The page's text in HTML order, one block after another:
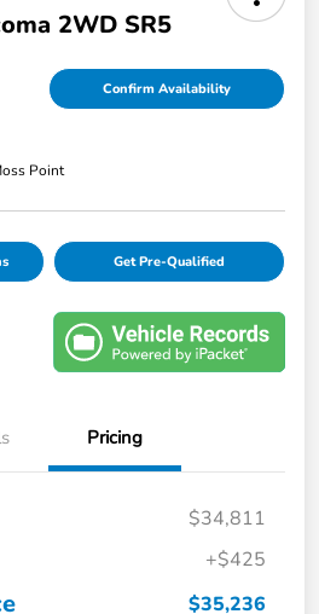
2WD SR5
Confirm Availability
Point
Get Pre-Qualified
Pricing
$34,811
+$425
$35,236